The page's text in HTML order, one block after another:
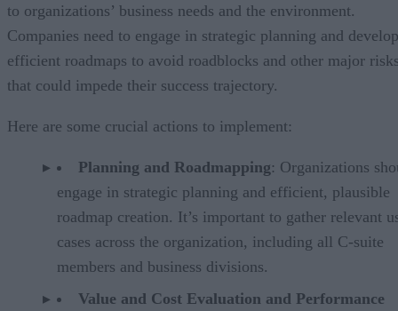
to organizations’ business needs and the environment.
Companies need to engage in strategic planning and develop
efficient roadmaps to avoid roadblocks and other major
that could impede their success trajectory.
Here are some crucial actions to implement:
Planning and Roadmapping: Organizations
engage in strategic planning and efficient, plausible
roadmap creation. It’s important to gather relevant
cases across the organization, including all C-suite
members and business divisions.
Value and Cost Evaluation and Performance